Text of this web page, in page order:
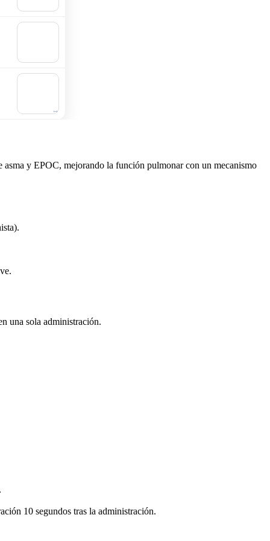
y EPOC, mejorando la función pulmonar con un mecanismo
una sola administración.
10 segundos tras la administración.